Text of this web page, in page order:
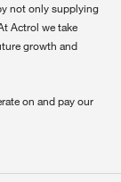
not only supplying
Actrol we take
growth and
on and pay our